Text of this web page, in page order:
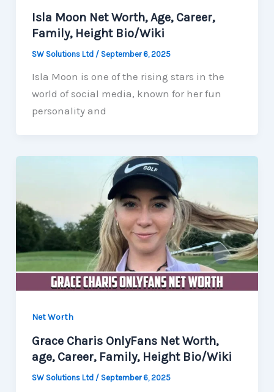
Isla Moon Net Worth, Age, Career,
Family, Height Bio/Wiki
SW Solutions Ltd / September 6, 2025
Isla Moon is one of the rising stars in the
world of social media, known for her fun
personality and
Net Worth
Grace Charis OnlyFans Net Worth,
age, Career, Family, Height Bio/Wiki
SW Solutions Ltd / September 6, 2025